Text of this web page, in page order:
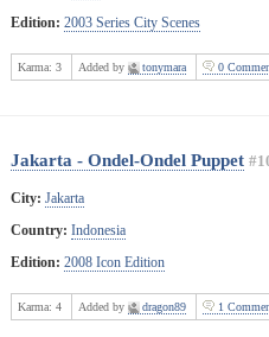
Edition: 2003 Series City Scenes
Karma: 3 Added by tonymara 0
Jakarta - Ondel-Ondel Puppet
City: Jakarta
Country: Indonesia
Edition: 2008 Icon Edition
Karma: 4 Added by dragon89 1